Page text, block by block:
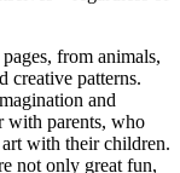
from animals,
creative patterns.
and
with parents, who
with their children.
not only great fun,